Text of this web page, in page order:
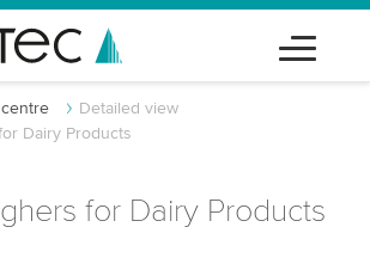
Detailed view
Dairy Products
for Dairy Products